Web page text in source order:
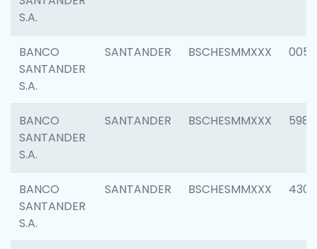
S.A.
BANCO
SANTANDER
S.A.
SANTANDER BSCHESMMXXX 0056
BANCO
SANTANDER
S.A.
SANTANDER BSCHESMMXXX 5983
BANCO
SANTANDER
S.A.
SANTANDER BSCHESMMXXX 4307